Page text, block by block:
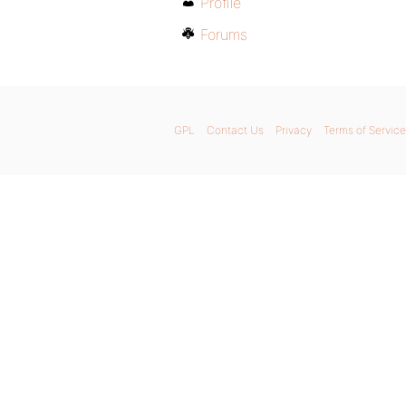
Forums
GPL Contact Us Privacy Terms of Service